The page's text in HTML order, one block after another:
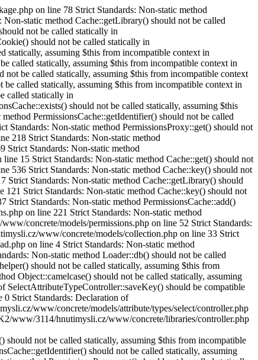
on line 78 Strict Standards: Non-static method
static method Cache::getLibrary() should not be called
not be called statically in
should not be called statically in
statically, assuming $this from incompatible context in
called statically, assuming $this from incompatible context in
be called statically, assuming $this from incompatible context
called statically, assuming $this from incompatible context in
called statically in
should not be called statically, assuming $this
PermissionsCache::getIdentifier() should not be called
Non-static method PermissionsProxy::get() should not
218 Strict Standards: Non-static method
Strict Standards: Non-static method
15 Strict Standards: Non-static method Cache::get() should not
536 Strict Standards: Non-static method Cache::key() should not
Standards: Non-static method Cache::getLibrary() should
Strict Standards: Non-static method Cache::key() should not
Standards: Non-static method PermissionsCache::add()
on line 221 Strict Standards: Non-static method
concrete/models/permissions.php on line 52 Strict Standards:
www/concrete/models/collection.php on line 33 Strict
on line 4 Strict Standards: Non-static method
Non-static method Loader::db() should not be called
should not be called statically, assuming $this from
Object::camelcase() should not be called statically, assuming
should be compatible
Strict Standards: Declaration of
www/concrete/models/attribute/types/select/controller.php
www/3114/hnutimysli.cz/www/concrete/libraries/controller.php
not be called statically, assuming $this from incompatible
should not be called statically, assuming